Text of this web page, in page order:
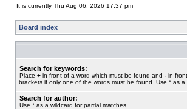
It is currently Thu Aug 06, 2026 17:37 pm
Board index
Search for keywords:
Place + in front of a word which must be found and - in
brackets if only one of the words must be found. Use * as a
Search for author:
Use * as a wildcard for partial matches.